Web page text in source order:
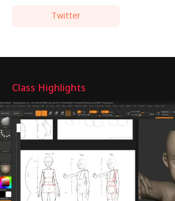
Twitter
Class Highlights